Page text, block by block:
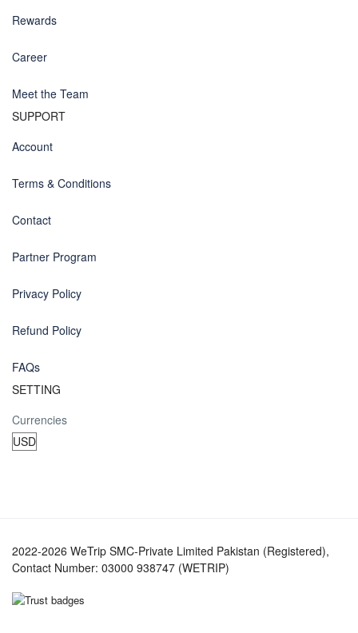
Rewards
Career
Meet the Team
SUPPORT
Account
Terms & Conditions
Contact
Partner Program
Privacy Policy
Refund Policy
FAQs
SETTING
Currencies
2022-2026 WeTrip SMC-Private Limited Pakistan (Registered),
Contact Number: 03000 938747 (WETRIP)